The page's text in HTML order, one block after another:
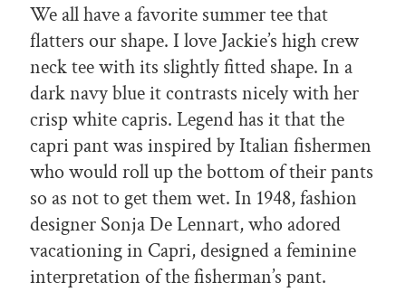
We all have a favorite summer tee that
flatters our shape. I love Jackie’s high crew
neck tee with its slightly fitted shape. In a
dark navy blue it contrasts nicely with her
crisp white capris. Legend has it that the
capri pant was inspired by Italian fishermen
who would roll up the bottom of their pants
so as not to get them wet. In 1948, fashion
designer Sonja De Lennart, who adored
vacationing in Capri, designed a feminine
interpretation of the fisherman’s pant.